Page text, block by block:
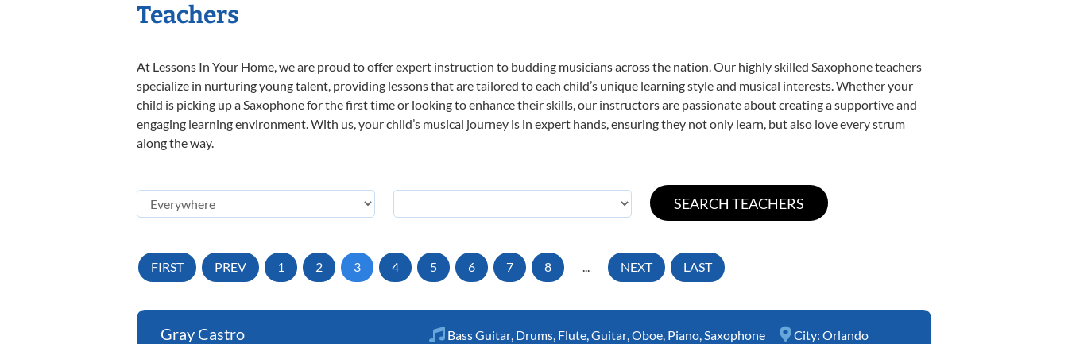
Teachers
At Lessons In Your Home, we are proud to offer expert instruction to budding musicians across the nation. Our highly skilled Saxophone teachers
specialize in nurturing young talent, providing lessons that are tailored to each child’s unique learning style and musical interests. Whether your
child is picking up a Saxophone for the first time or looking to enhance their skills, our instructors are passionate about creating a supportive and
engaging learning environment. With us, your child’s musical journey is in expert hands, ensuring they not only learn, but also love every strum
along the way.
FIRST PREV 1 2 3 4 5 6 7 8 ... NEXT LAST
Gray Castro Bass Guitar Drums Flute Guitar Oboe Piano Saxophone City: Orlando